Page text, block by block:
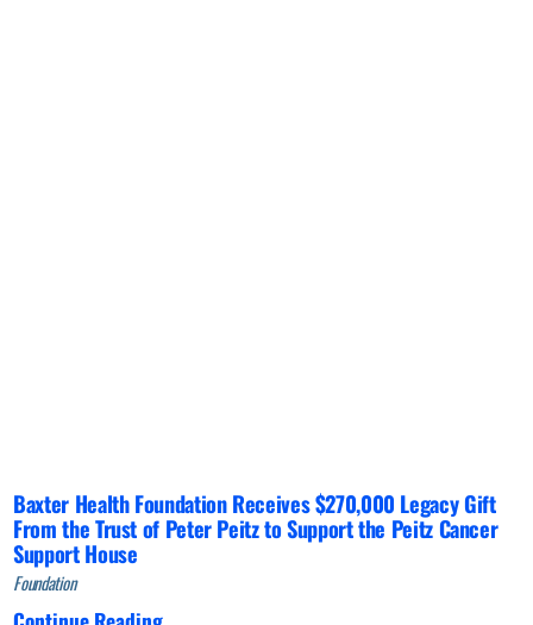
Baxter Health Foundation Receives $270,000 Legacy Gift
From the Trust of Peter Peitz to Support the Peitz Cancer
Support House
Foundation